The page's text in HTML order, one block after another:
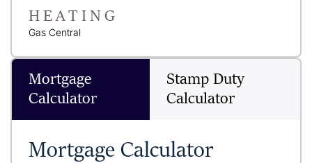
HEATING
Gas Central
Mortgage
Calculator
Stamp Duty
Calculator
Mortgage Calculator